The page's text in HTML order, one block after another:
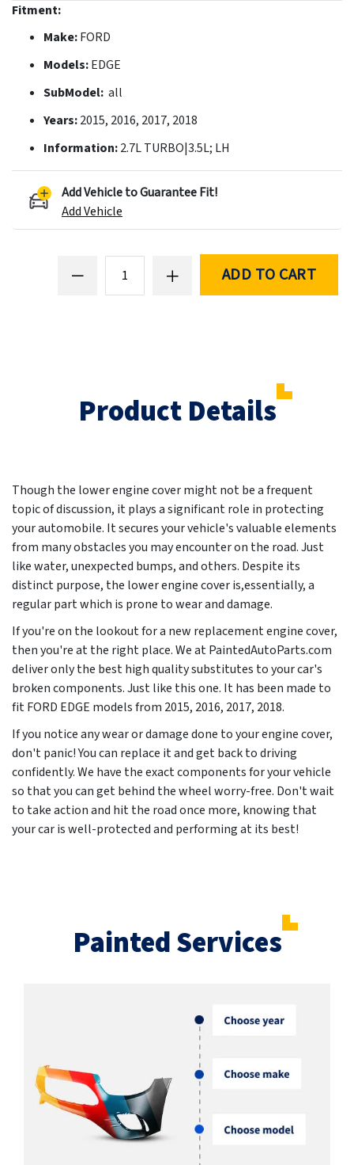
Fitment:
Make:FORD
Models:EDGE
SubModel: all
Years:2015, 2016, 2017, 2018
Information:2.7L TURBO|3.5L; LH
Add Vehicle to Guarantee Fit!
Add Vehicle
ADD TO CART
Product Details
Though the lower engine cover might not be a frequent
topic of discussion, it plays a significant role in protecting
your automobile. It secures your vehicle's valuable elements
from many obstacles you may encounter on the road. Just
like water, unexpected bumps, and others. Despite its
distinct purpose, the lower engine cover is,essentially, a
regular part which is prone to wear and damage.
If you're on the lookout for a new replacement engine cover,
then you're at the right place. We at PaintedAutoParts.com
deliver only the best high quality substitutes to your car's
broken components. Just like this one. It has been made to
fit FORD EDGE models from 2015, 2016, 2017, 2018.
If you notice any wear or damage done to your engine cover,
don't panic! You can replace it and get back to driving
confidently. We have the exact components for your vehicle
so that you can get behind the wheel worry-free. Don't wait
to take action and hit the road once more, knowing that
your car is well-protected and performing at its best!
Painted Services